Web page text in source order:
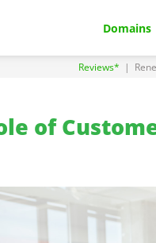
Domains
Reviews* |
of